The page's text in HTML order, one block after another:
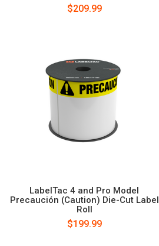
$209.99
LabelTac 4 and Pro Model
Precaución (Caution) Die-Cut Label
Roll
$199.99